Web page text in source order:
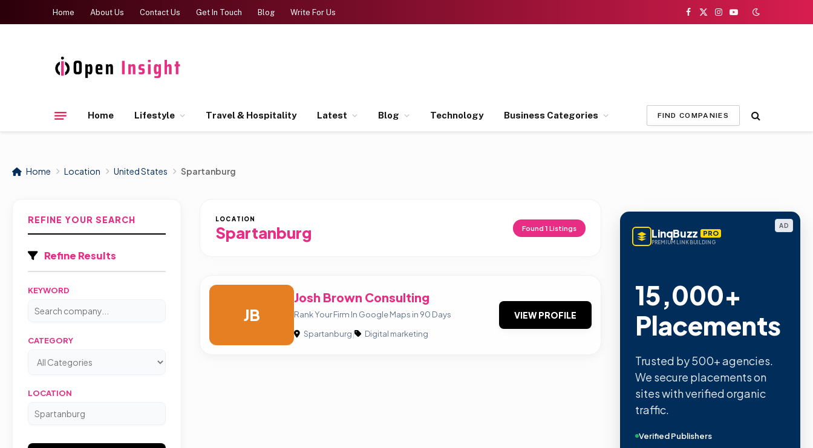
Home About Us Contact Us Get In Touch Blog Write For Us
Facebook
X
Instagram
YouTube
Home Lifestyle Travel & Hospitality Latest Blog Technology Business Categories FIND COMPANIES
Home Location United States Spartanburg
REFINE YOUR SEARCH
Refine Results
KEYWORD
CATEGORY
LOCATION
LOCATION
Spartanburg Found 1 Listings
JB
Josh Brown Consulting
Rank Your Firm In Google Maps in 90 Days
Spartanburg| Digital marketing
VIEW PROFILE
AD
LinqBuzz PRO
PREMIUM LINK BUILDING
15,000+
Placements
Trusted by 500+ agencies.
We secure placements on
sites with verified organic
traffic.
Verified Publishers